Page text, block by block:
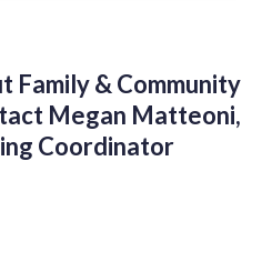
Family & Community
Megan Matteoni,
Coordinator